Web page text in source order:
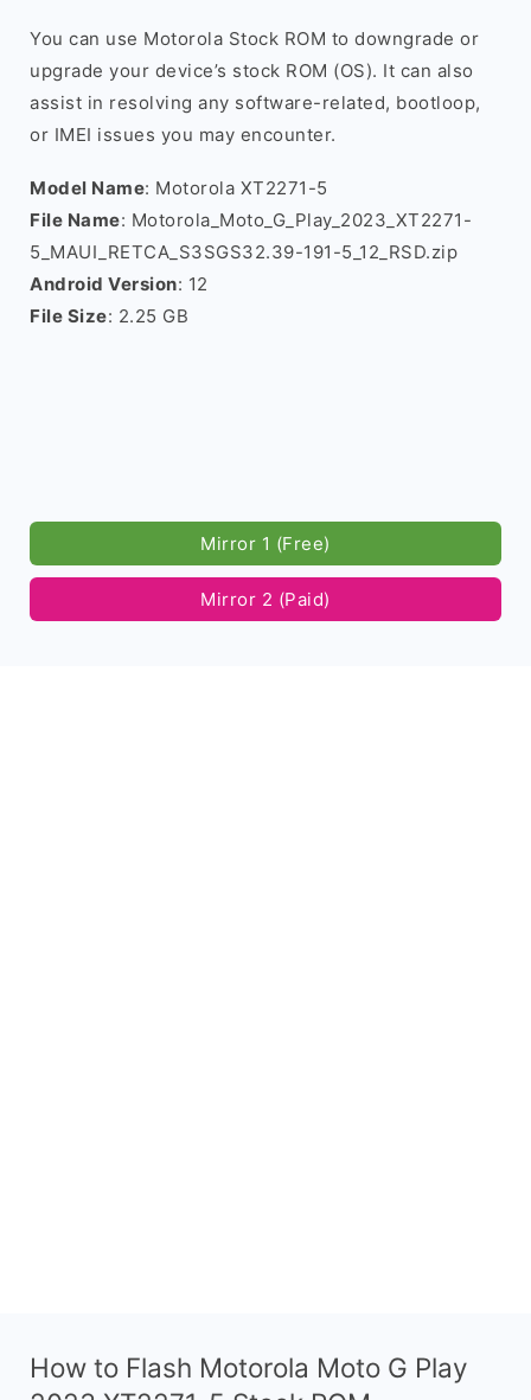
You can use Motorola Stock ROM to downgrade or
upgrade your device’s stock ROM (OS). It can also
assist in resolving any software-related, bootloop,
or IMEI issues you may encounter.
Model Name: Motorola XT2271-5
File Name: Motorola_Moto_G_Play_2023_XT2271-
5_MAUI_RETCA_S3SGS32.39-191-5_12_RSD.zip
Android Version: 12
File Size: 2.25 GB
Mirror 1 (Free)
Mirror 2 (Paid)
How to Flash Motorola Moto G Play